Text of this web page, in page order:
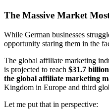
The Massive Market
While German businesses
opportunity staring them in the
The global affiliate marketing
is projected to reach $31.7
the global affiliate marketing
Kingdom in Europe and third
Let me put that in perspective: